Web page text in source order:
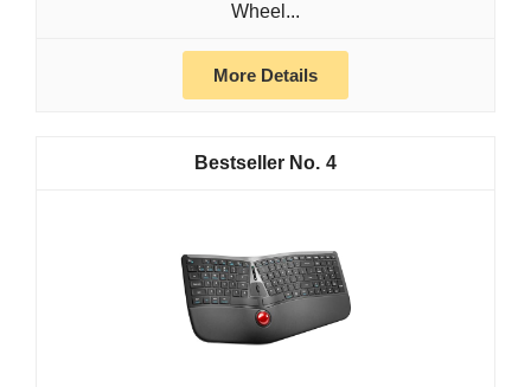
Wheel...
More Details
4